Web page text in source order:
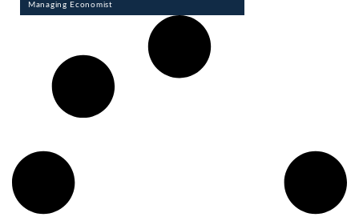
Managing Economist
Pronay Dhwoj is a Managing Economist with 8 years of
experience in managing and analyzing large and complex
VIEW PROFILE